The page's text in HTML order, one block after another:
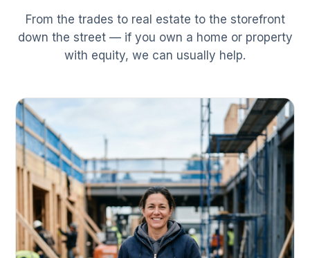
From the trades to real estate to the storefront
down the street — if you own a home or property
with equity, we can usually help.